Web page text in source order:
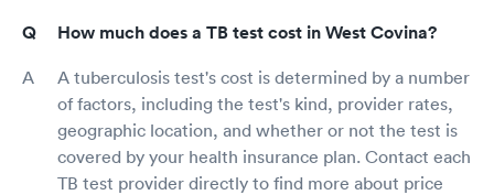
How much does a TB test cost in West Covina?
A tuberculosis test's cost is determined by a number
of factors, including the test's kind, provider rates,
geographic location, and whether or not the test is
covered by your health insurance plan. Contact each
TB test provider directly to find more about price